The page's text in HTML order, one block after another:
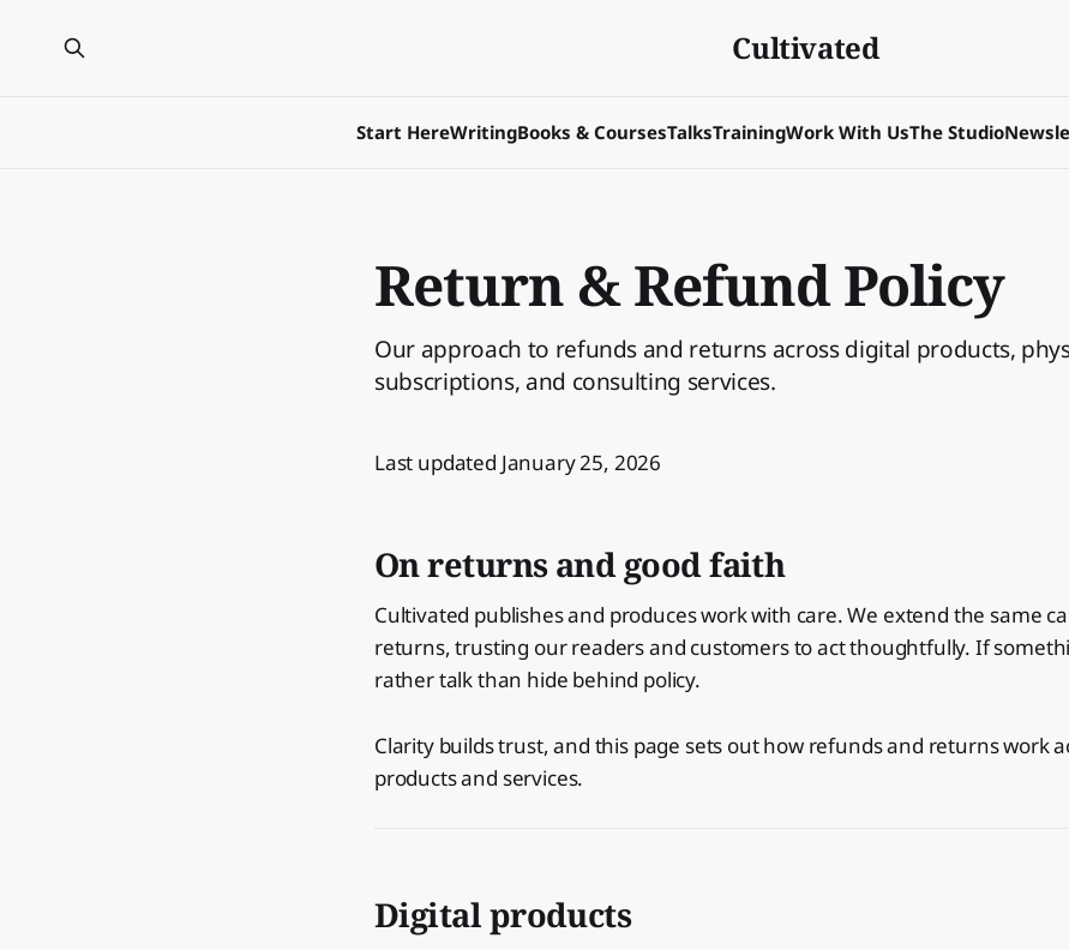
Cultivated
Start HereWritingBooks & CoursesTalksTrainingWork With UsThe Studio
Return & Refund Policy
Our approach to refunds and returns across digital products,
subscriptions, and consulting services.
Last updated January 25, 2026
On returns and good faith
Cultivated publishes and produces work with care. We extend the same
returns, trusting our readers and customers to act thoughtfully. If
rather talk than hide behind policy.
Clarity builds trust, and this page sets out how refunds and returns work
products and services.
Digital products